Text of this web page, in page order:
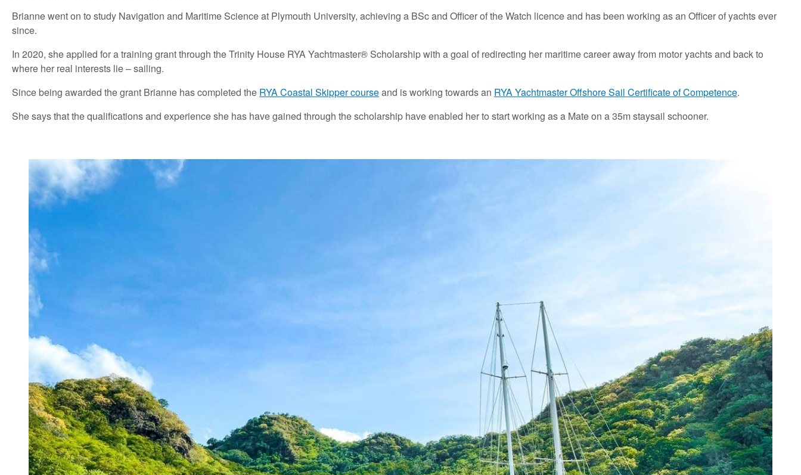
Brianne went on to study Navigation and Maritime Science at Plymouth University, achieving a BSc and Officer of the Watch licence and has been working as an Officer of yachts ever
since.
In 2020, she applied for a training grant through the Trinity House RYA Yachtmaster® Scholarship with a goal of redirecting her maritime career away from motor yachts and back to
where her real interests lie – sailing.
Since being awarded the grant Brianne has completed the RYA Coastal Skipper courseand is working towards an RYA Yachtmaster Offshore Sail Certificate of Competence.
She says that the qualifications and experience she has have gained through the scholarship have enabled her to start working as a Mate on a 35m staysail schooner.